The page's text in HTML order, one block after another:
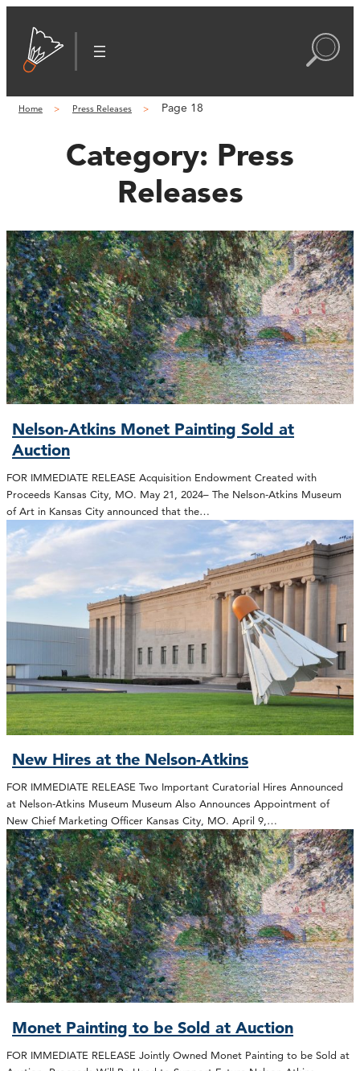
Home Press Releases Page 18
Category: Press
Releases
Nelson-Atkins Monet Painting Sold at
Auction
FOR IMMEDIATE RELEASE Acquisition Endowment Created with
Proceeds Kansas City, MO. May 21, 2024– The Nelson-Atkins Museum
of Art in Kansas City announced that the…
New Hires at the Nelson-Atkins
FOR IMMEDIATE RELEASE Two Important Curatorial Hires Announced
at Nelson-Atkins Museum Museum Also Announces Appointment of
New Chief Marketing Officer Kansas City, MO. April 9,…
Monet Painting to be Sold at Auction
FOR IMMEDIATE RELEASE Jointly Owned Monet Painting to be Sold at